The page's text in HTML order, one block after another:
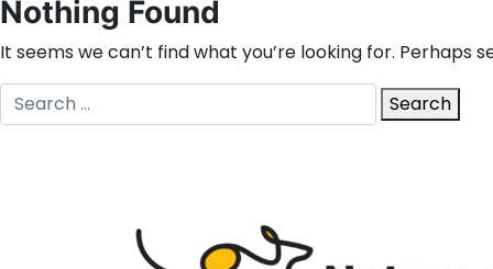
Nothing Found
It seems we can’t find what you’re looking for. Perhaps
Search
for:
Search